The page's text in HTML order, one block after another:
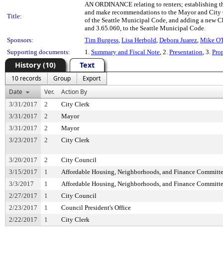
Title:
AN ORDINANCE relating to renters; establishing
and make recommendations to the Mayor and
of the Seattle Municipal Code, and adding a new
and 3.65.060, to the Seattle Municipal Code.
Sponsors:
Tim Burgess, Lisa Herbold, Debora Juarez, Mike
Supporting documents:
1. Summary and Fiscal Note, 2. Presentation, 3.
History (10) Text
10 records Group
Export
Date
Ver. Action By
3/31/2017 2
City Clerk
3/31/2017
2
Mayor
3/31/2017
2
Mayor
3/23/2017
2 City Clerk
3/20/2017 2
City Council
3/15/2017
1
Affordable Housing, Neighborhoods, and Finance
3/3/2017
1
Affordable Housing, Neighborhoods, and Finance
2/27/2017
1
City Council
2/23/2017
1
Council President's Office
2/22/2017
1 City Clerk